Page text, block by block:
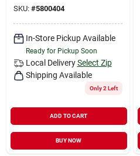
SKU: #5800404
In-Store Pickup Available
Ready for Pickup Soon
Local Delivery Select Zip
Shipping Available
Only 2 Left
ADD TO CART
BUY NOW